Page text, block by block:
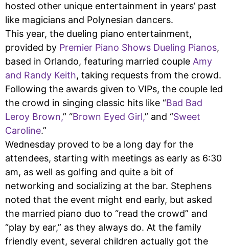
hosted other unique entertainment in years’ past
like magicians and Polynesian dancers.
This year, the dueling piano entertainment,
provided by Premier Piano Shows Dueling Pianos,
based in Orlando, featuring married couple Amy
and Randy Keith, taking requests from the crowd.
Following the awards given to VIPs, the couple led
the crowd in singing classic hits like “Bad Bad
Leroy Brown,” “Brown Eyed Girl,” and “Sweet
Caroline.”
Wednesday proved to be a long day for the
attendees, starting with meetings as early as 6:30
am, as well as golfing and quite a bit of
networking and socializing at the bar. Stephens
noted that the event might end early, but asked
the married piano duo to “read the crowd” and
“play by ear,” as they always do. At the family
friendly event, several children actually got the